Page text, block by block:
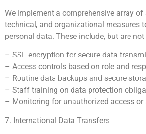
We implement a comprehensive array
technical, and organizational measures
personal data. These include, but are
– SSL encryption for secure data
– Access controls based on role and
– Routine data backups and secure
– Staff training on data protection
– Monitoring for unauthorized access or
7. International Data Transfers